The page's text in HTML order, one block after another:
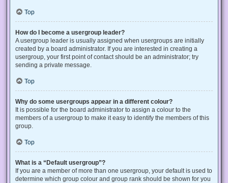
Top
How do I become a usergroup leader?
A usergroup leader is usually assigned when usergroups are initially
created by a board administrator. If you are interested in creating a
usergroup, your first point of contact should be an administrator; try
sending a private message.
Top
Why do some usergroups appear in a different colour?
It is possible for the board administrator to assign a colour to the
members of a usergroup to make it easy to identify the members of this
group.
Top
What is a “Default usergroup”?
If you are a member of more than one usergroup, your default is used to
determine which group colour and group rank should be shown for you